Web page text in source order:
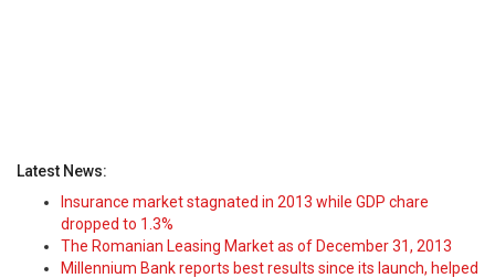
Latest News:
Insurance market stagnated in 2013 while GDP chare
dropped to 1.3%
The Romanian Leasing Market as of December 31, 2013
Millennium Bank reports best results since its launch, helped